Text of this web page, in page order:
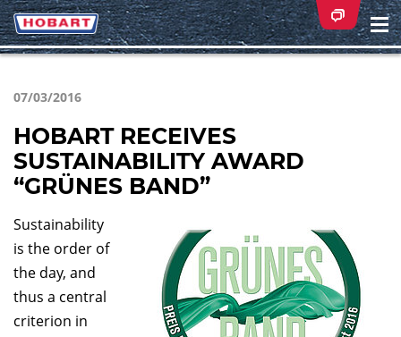
07/03/2016
HOBART RECEIVES
SUSTAINABILITY AWARD
“GRÜNES BAND”
Sustainability
is the order of
the day, and
thus a central
criterion in